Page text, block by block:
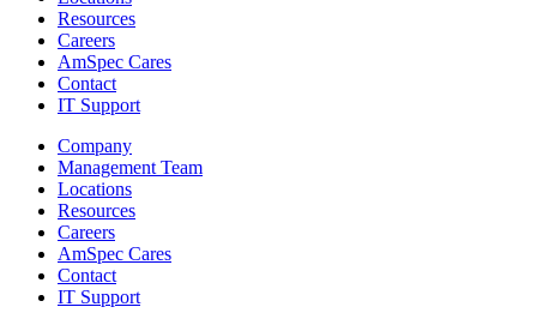
Resources
Careers
AmSpec Cares
Contact
IT Support
Company
Management Team
Locations
Resources
Careers
AmSpec Cares
Contact
IT Support